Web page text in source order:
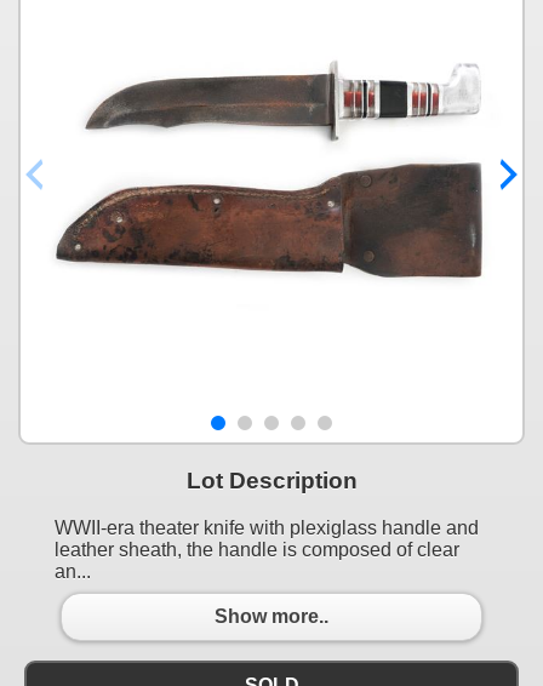
Lot Description
WWII-era theater knife with plexiglass handle and
leather sheath, the handle is composed of clear
an...
Show more..